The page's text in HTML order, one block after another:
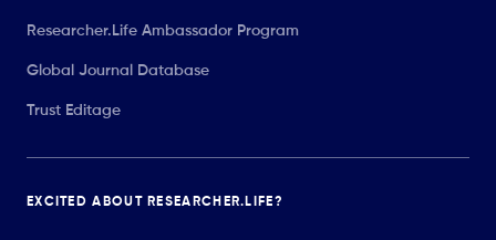
Researcher.Life Ambassador Program
Global Journal Database
Trust Editage
EXCITED ABOUT RESEARCHER.LIFE?